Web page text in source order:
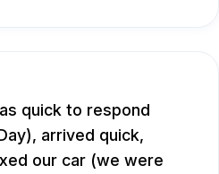
quick to respond
arrived quick,
our car (we were